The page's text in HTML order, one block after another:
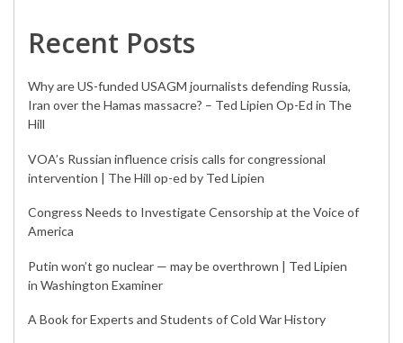
Recent Posts
Why are US-funded USAGM journalists defending Russia,
Iran over the Hamas massacre? – Ted Lipien Op-Ed in The
Hill
VOA’s Russian influence crisis calls for congressional
intervention | The Hill op-ed by Ted Lipien
Congress Needs to Investigate Censorship at the Voice of
America
Putin won’t go nuclear — may be overthrown | Ted Lipien
in Washington Examiner
A Book for Experts and Students of Cold War History